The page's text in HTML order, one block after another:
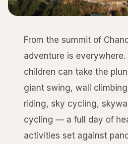
From the summit of
adventure is everywhere.
children can take the
giant swing, wall
riding, sky cycling,
cycling — a full day of
activities set against